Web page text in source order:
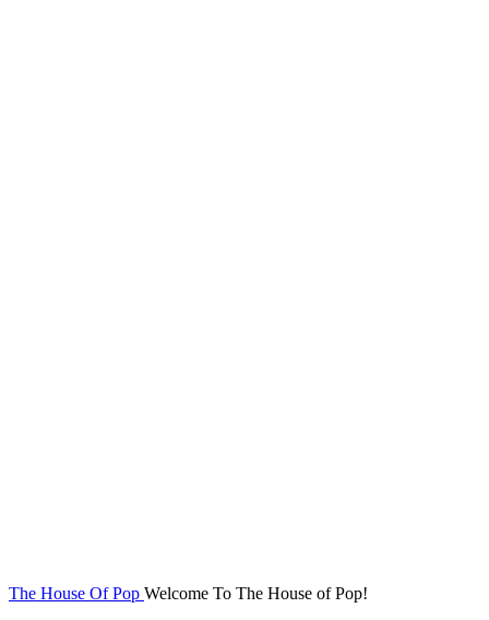
The House Of Pop Welcome To The House of Pop!